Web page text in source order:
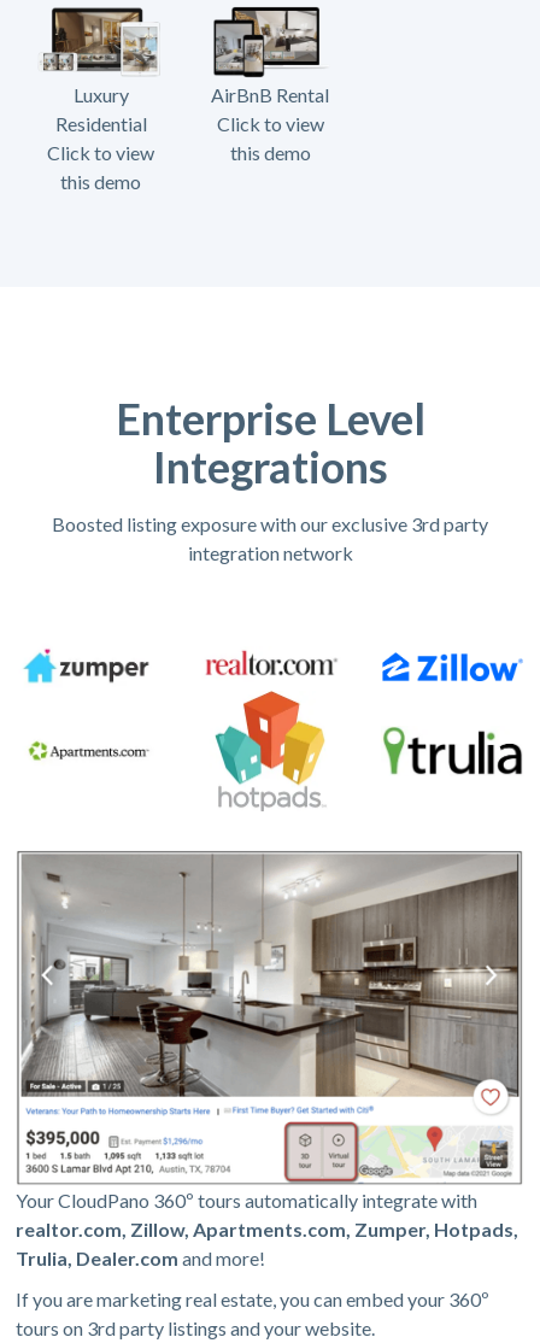
Luxury
Residential
Click to view
this demo
AirBnB Rental
Click to view
this demo
Enterprise Level
Integrations
Boosted listing exposure with our exclusive 3rd party
integration network
Your CloudPano 360º tours automatically integrate with
realtor.com, Zillow, Apartments.com, Zumper, Hotpads,
Trulia, Dealer.com and more!
If you are marketing real estate, you can embed your 360º
tours on 3rd party listings and your website.